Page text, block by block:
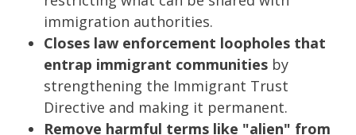
immigration authorities.
Closes law enforcement loopholes that
entrap immigrant communities by
strengthening the Immigrant Trust
Directive and making it permanent.
Remove harmful terms like "alien" from